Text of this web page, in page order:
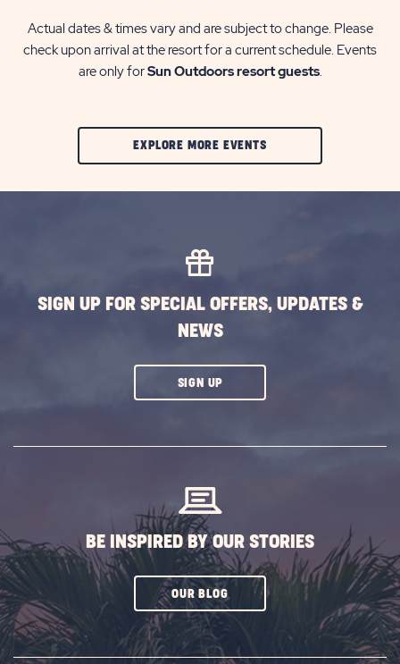
Actual dates & times vary and are subject to change. Please
check upon arrival at the resort for a current schedule. Events
are only forSun Outdoors resort guests.
EXPLORE MORE EVENTSCLIC
SIGN UP FOR SPECIAL OFFERS, UPDATES &
NEWS
SIGN UPCLICK
BE INSPIRED BY OUR STORIES
OUR BLOGCLICK
SUBSCRIBE